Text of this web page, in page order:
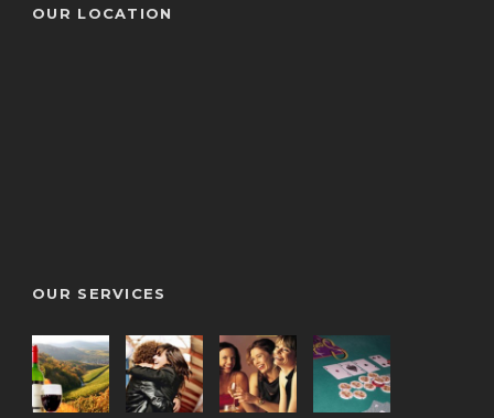
OUR LOCATION
OUR SERVICES